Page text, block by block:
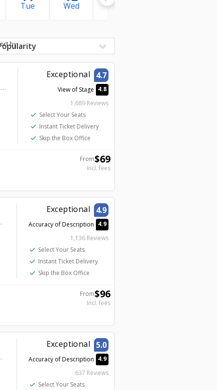
Tue Wed Thu
by
Harrah’s Las Vegas – A Caesars Destination - Harrah's Showroom
Exceptional 4.7
View of Stage 4.8
1,689 Reviews
check Select Your Seats
check Instant Ticket Delivery
check Skip the Box Office
From$69
Incl. fees
Showroom
Exceptional 4.9
Accuracy of Description 4.9
1,136 Reviews
check Select Your Seats
check Instant Ticket Delivery
check Skip the Box Office
From$96
Incl. fees
Cabaret
Exceptional 5.0
Accuracy of Description 4.9
637 Reviews
check Select Your Seats